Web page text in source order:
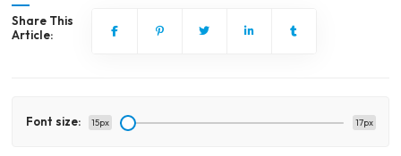
Share This
Article:
Font size: 15px 17px